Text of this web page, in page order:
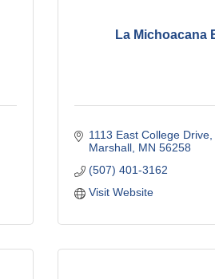
La Michoacana
1113 East College Drive
Marshall MN 56258
(507) 401-3162
Visit Website